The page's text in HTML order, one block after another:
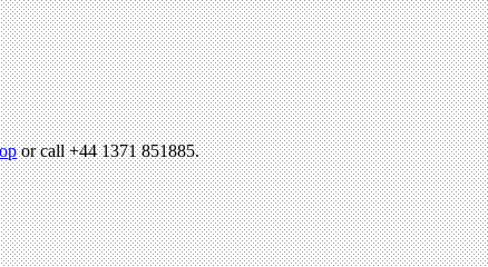
or call +44 1371 851885.